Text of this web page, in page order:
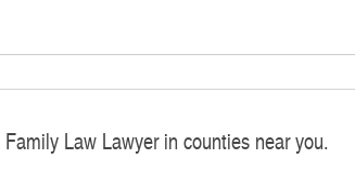
Law Lawyer in counties near you.